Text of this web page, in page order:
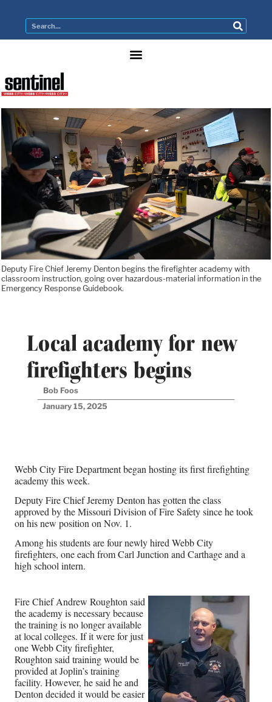
Deputy Fire Chief Jeremy Denton begins the firefighter academy with
classroom instruction, going over hazardous-material information in the
Emergency Response Guidebook.
Local academy for new
firefighters begins
Bob Foos
January 15, 2025
Webb City Fire Department began hosting its first firefighting
academy this week.
Deputy Fire Chief Jeremy Denton has gotten the class
approved by the Missouri Division of Fire Safety since he took
on his new position on Nov. 1.
Among his students are four newly hired Webb City
firefighters, one each from Carl Junction and Carthage and a
high school intern.
Fire Chief Andrew Roughton said
the academy is necessary because
the training is no longer available
at local colleges. If it were for just
one Webb City firefighter,
Roughton said training would be
provided at Joplin’s training
facility. However, he said he and
Denton decided it would be easier